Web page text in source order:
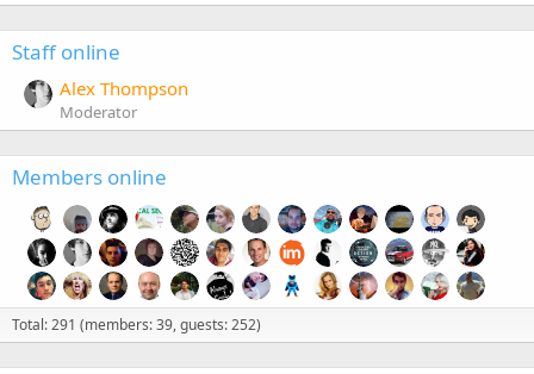
Staff online
Alex Thompson
Moderator
Members online
Total: 291 (members: 39, guests: 252)